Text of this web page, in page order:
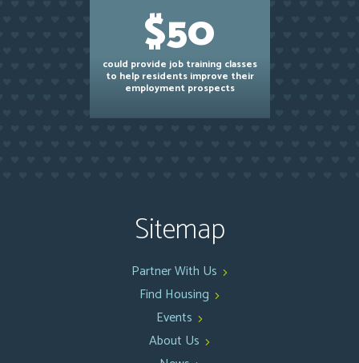
$50
could provide job training classes
to help residents improve their
employment prospects
Sitemap
Partner With Us
Find Housing
Events
About Us